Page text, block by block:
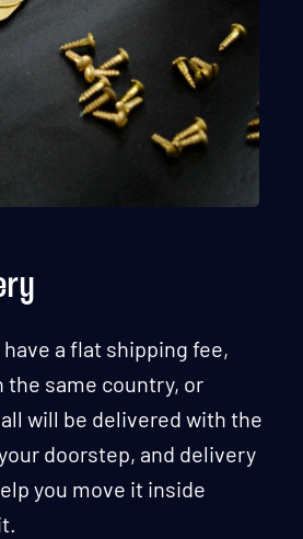
a flat shipping fee,
the same country, or
will be delivered with the
doorstep, and delivery
you move it inside